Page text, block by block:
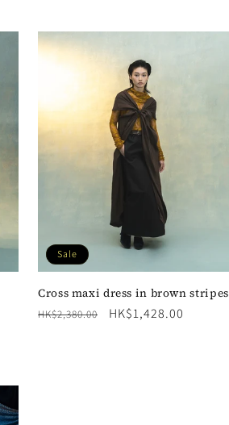
Sale
Cross maxi dress in brown stripes
Regular
HK$2,380.00
Sale
HK$1,428.00